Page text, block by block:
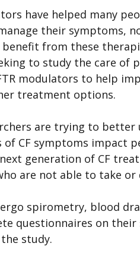
have helped many
their symptoms,
benefit from these
to study the care of
modulators to help
treatment options.
are trying to better
CF symptoms impact
generation of CF
are not able to take or
spirometry, blood
questionnaires on
study.